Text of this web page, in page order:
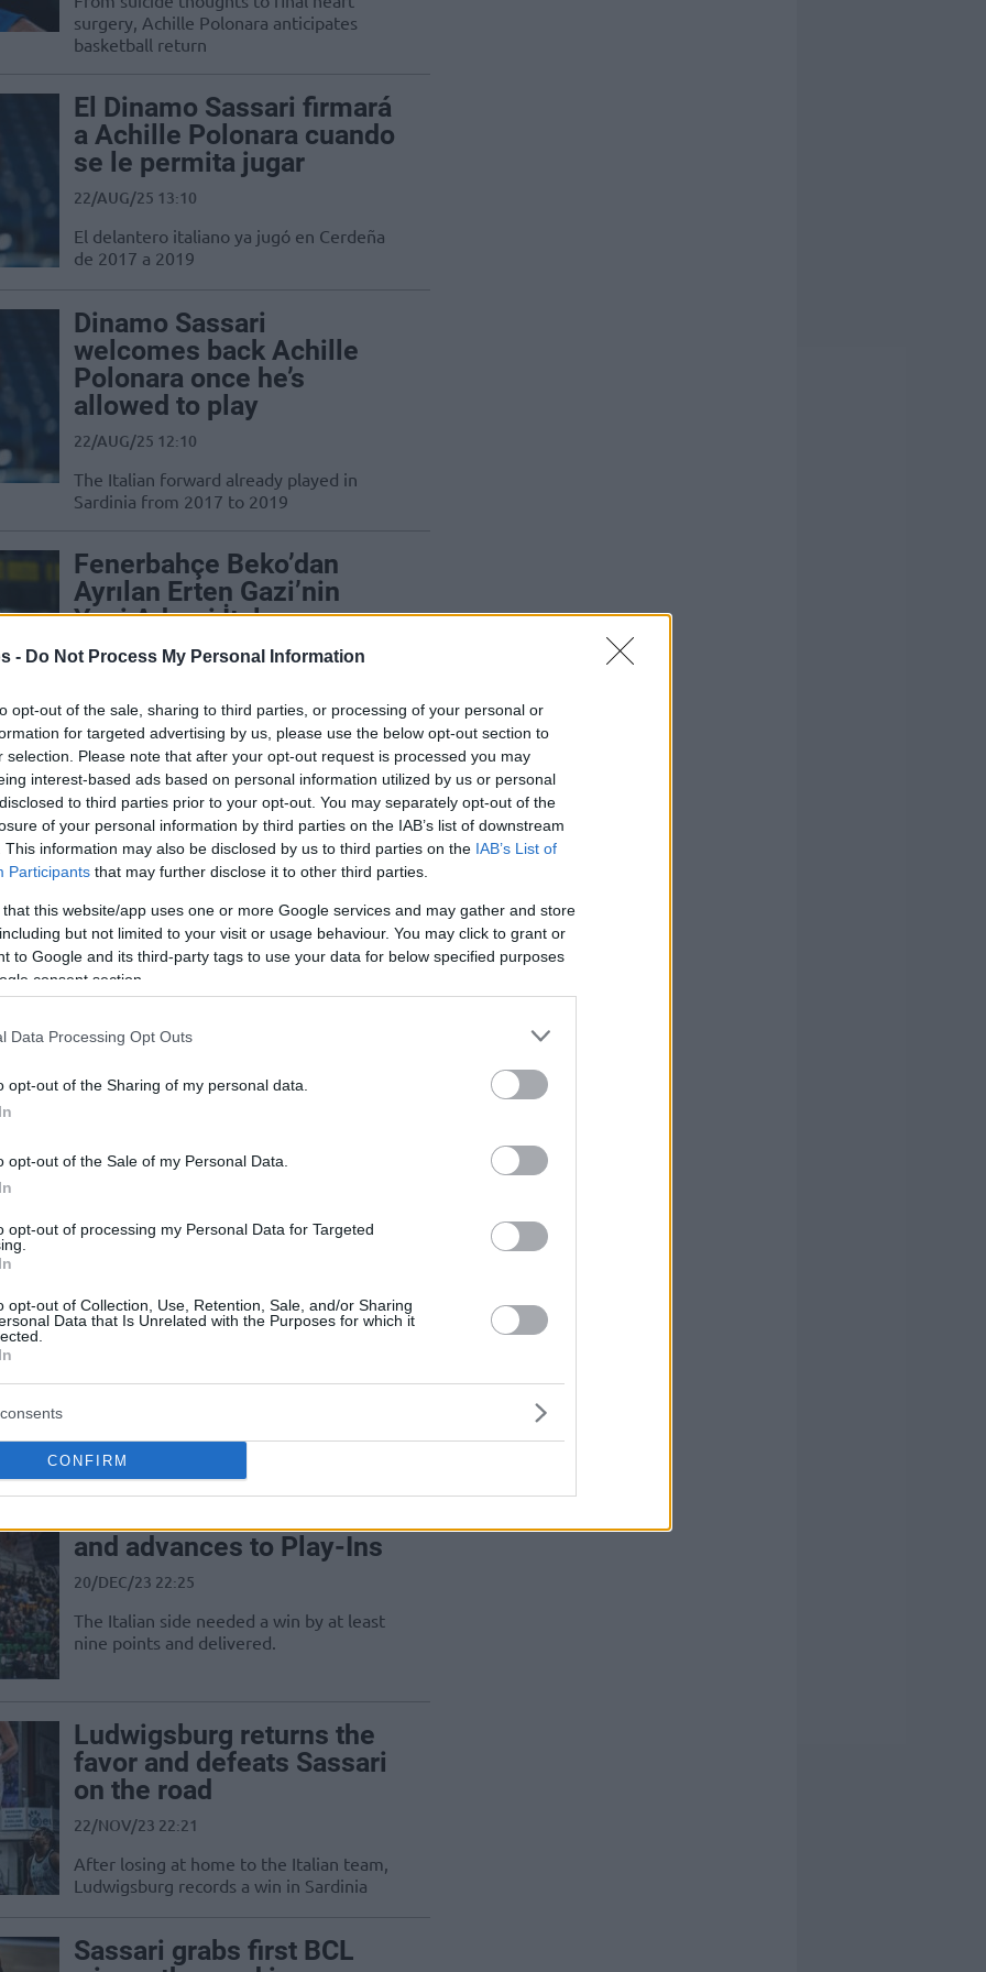
- Do Not Process My Personal Information
opt-out of the sale, sharing to third parties, or processing of your personal or
for targeted advertising by us, please use the below opt-out section to
selection. Please note that after your opt-out request is processed you may
interest-based ads based on personal information utilized by us or personal
to third parties prior to your opt-out. You may separately opt-out of the
of your personal information by third parties on the IAB’s list of downstream
This information may also be disclosed by us to third parties on the IAB’s List of
Participants that may further disclose it to other third parties.
that this website/app uses one or more Google services and may gather and store
but not limited to your visit or usage behaviour. You may click to grant or
to Google and its third-party tags to use your data for below specified purposes
consent section.
Data Processing Opt Outs
opt-out of the Sharing of my personal data.
opt-out of the Sale of my Personal Data.
opt-out of processing my Personal Data for Targeted
opt-out of Collection, Use, Retention, Sale, and/or Sharing
Data that Is Unrelated with the Purposes for which it
CONFIRM
surgery, Achille Polonara anticipates
basketball return
El Dinamo Sassari firmará
a Achille Polonara cuando
se le permita jugar
22/AUG/25 13:10
El delantero italiano ya jugó en Cerdeña
de 2017 a 2019
Dinamo Sassari
welcomes back Achille
Polonara once he’s
allowed to play
22/AUG/25 12:10
The Italian forward already played in
Sardinia from 2017 to 2019
Fenerbahçe Beko’dan
Ayrılan Erten Gazi’nin
Yeni Adresi İtalya
25/DEC/24 15:30
Gazi'nin yeni durağı belli oldu.
Nikola Mirotic Sahalara
Döndü, Olimpia Milano’yu
Galibiyete Taşıdı
28/JAN/24 19:35
Olimpia Milano, Dinamo Sassari
karşısında kazandı.
Craig Randall II beat
Sassari sending Cholet to
the Round of 16
17/JAN/24 21:50
advance to the Round of...
Breein Tyree on learning
Sassari
Ahead of the Basketball Champions
his overseas...
and advances to Play-Ins
20/DEC/23 22:25
The Italian side needed a win by at least
nine points and delivered.
Ludwigsburg returns the
favor and defeats Sassari
on the road
22/NOV/23 22:21
After losing at home to the Italian team,
Ludwigsburg records a win in Sardinia
Sassari grabs first BCL